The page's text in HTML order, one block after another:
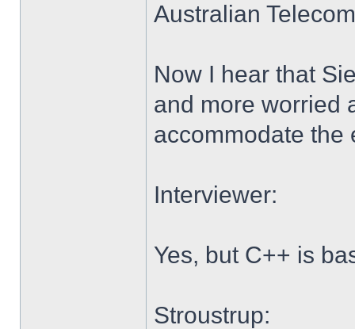
Australian
Now I hear that
and more worried
accommodate the
Interviewer:
Yes, but C++ is
Stroustrup: